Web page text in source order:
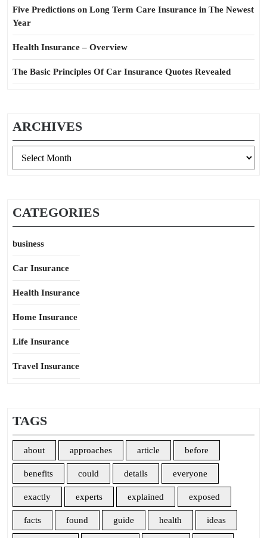
Five Predictions on Long Term Care Insurance in The Newest
Year
Health Insurance – Overview
The Basic Principles Of Car Insurance Quotes Revealed
ARCHIVES
CATEGORIES
business
Car Insurance
Health Insurance
Home Insurance
Life Insurance
Travel Insurance
TAGS
about approaches article before
benefits could details everyone
exactly experts explained exposed
facts found guide health ideas